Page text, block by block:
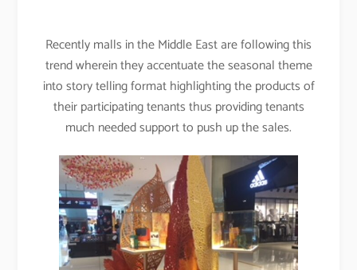
Recently malls in the Middle East are following this
trend wherein they accentuate the seasonal theme
into story telling format highlighting the products of
their participating tenants thus providing tenants
much needed support to push up the sales.